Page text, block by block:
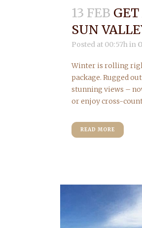
13 FEB
SUN
Posted at 00:57h in
Winter is rolling
package. Rugged
stunning views –
or enjoy cross-
READ MORE